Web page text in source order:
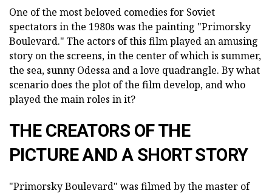
One of the most beloved comedies for Soviet
spectators in the 1980s was the painting "Primorsky
Boulevard." The actors of this film played an amusing
story on the screens, in the center of which is summer,
the sea, sunny Odessa and a love quadrangle. By what
scenario does the plot of the film develop, and who
played the main roles in it?
THE CREATORS OF THE
PICTURE AND A SHORT STORY
"Primorsky Boulevard" was filmed by the master of